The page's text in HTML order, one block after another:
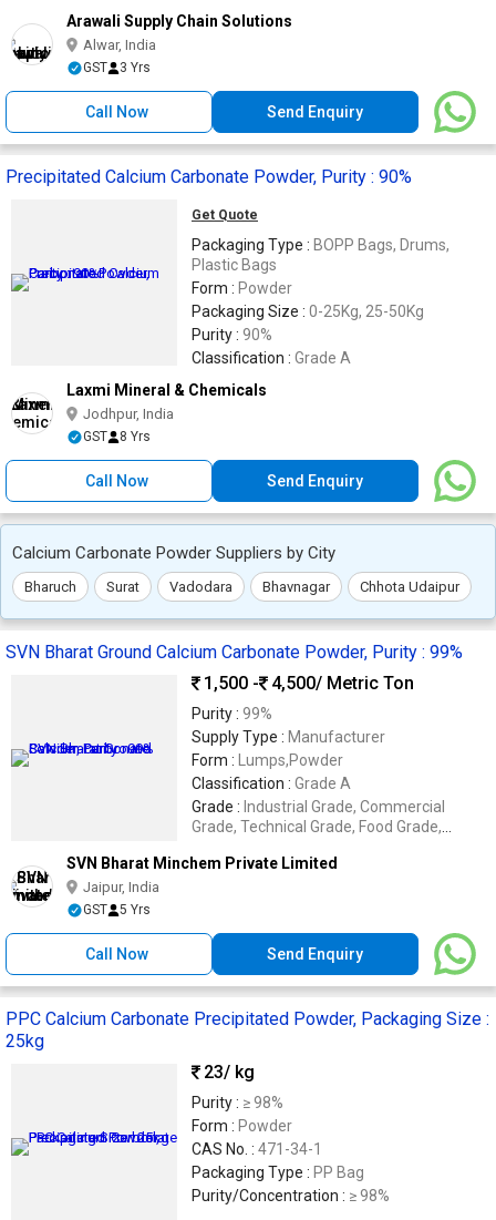
Arawali Supply Chain Solutions
Alwar, India
GST 3 Yrs
Call Now Send Enquiry
Precipitated Calcium Carbonate Powder, Purity : 90%
Get Quote
Packaging Type : BOPP Bags, Drums,
Plastic Bags
Form : Powder
Packaging Size : 0-25Kg, 25-50Kg
Purity : 90%
Classification : Grade A
Laxmi Mineral & Chemicals
Jodhpur, India
GST 8 Yrs
Call Now Send Enquiry
Calcium Carbonate Powder Suppliers by City
Bharuch Surat Vadodara Bhavnagar Chhota Udaipur
SVN Bharat Ground Calcium Carbonate Powder, Purity : 99%
1,500 -
4,500/ Metric Ton
Purity : 99%
Supply Type : Manufacturer
Form :
Lumps,Powder
Classification : Grade A
Grade : Industrial Grade, Commercial
Grade, Technical Grade, Food Grade,
SVN Bharat Minchem Private Limited
Jaipur, India
GST 5 Yrs
Call Now Send Enquiry
PPC Calcium Carbonate Precipitated Powder, Packaging Size :
25kg
23/ kg
Purity : ≥ 98%
Form : Powder
CAS No. : 471-34-1
Packaging Type : PP Bag
Purity/Concentration : ≥ 98%